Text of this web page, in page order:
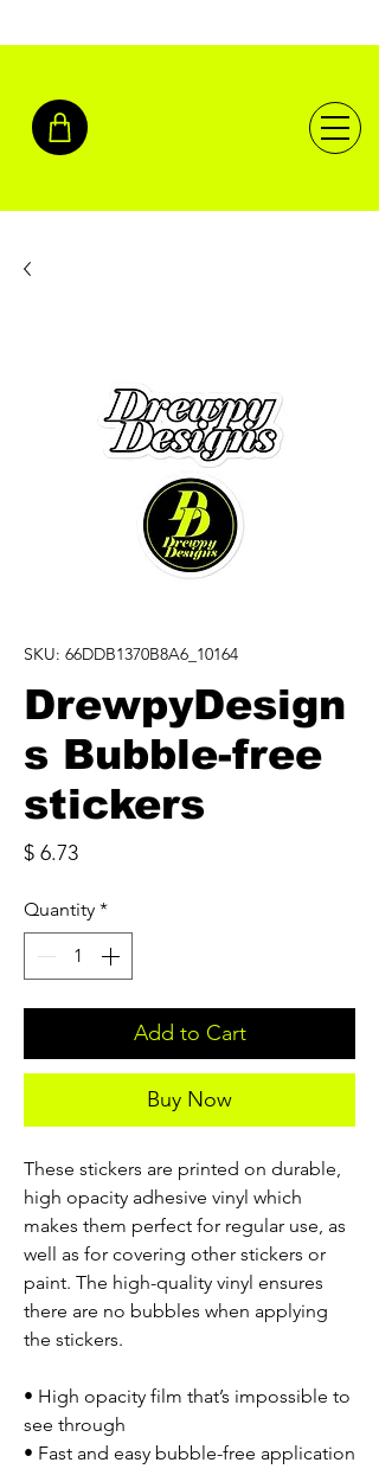
SKU: 66DDB1370B8A6_10164
DrewpyDesign
s Bubble-free
stickers
$ 6.73Price
Quantity *
Add to Cart
Buy Now
These stickers are printed on durable,
high opacity adhesive vinyl which
makes them perfect for regular use, as
well as for covering other stickers or
paint. The high-quality vinyl ensures
there are no bubbles when applying
the stickers.
• High opacity film that’s impossible to
see through
• Fast and easy bubble-free application